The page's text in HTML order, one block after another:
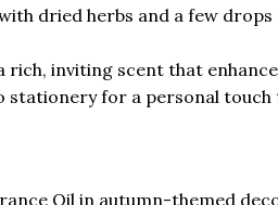
dried herbs and a few
inviting scent that
stationery for a personal
Oil in autumn-themed